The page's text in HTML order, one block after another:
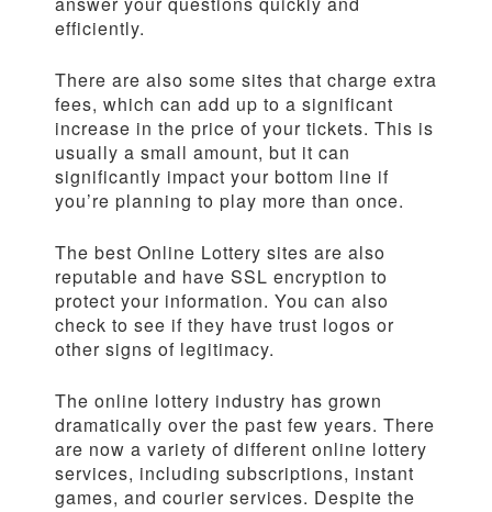
efficiently.
There are also some sites that charge extra
fees, which can add up to a significant
increase in the price of your tickets. This is
usually a small amount, but it can
significantly impact your bottom line if
you’re planning to play more than once.
The best Online Lottery sites are also
reputable and have SSL encryption to
protect your information. You can also
check to see if they have trust logos or
other signs of legitimacy.
The online lottery industry has grown
dramatically over the past few years. There
are now a variety of different online lottery
services, including subscriptions, instant
games, and courier services. Despite the